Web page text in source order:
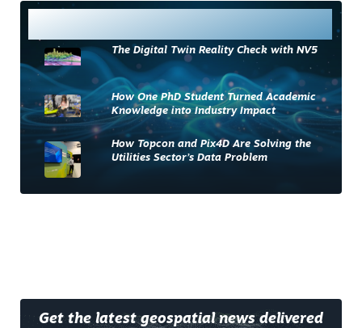
The Digital Twin Reality Check with NV5
How One PhD Student Turned Academic
Knowledge into Industry Impact
How Topcon and Pix4D Are Solving the
Utilities Sector’s Data Problem
Get the latest geospatial news delivered